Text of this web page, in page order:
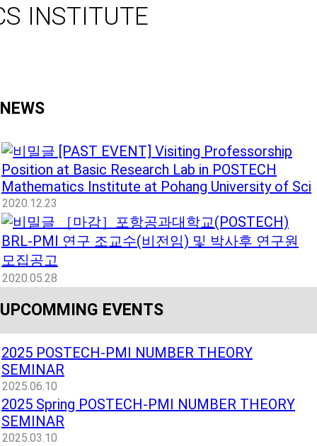
INSTITUTE
NEWS
[PAST EVENT] Visiting Professorship
Position at Basic Research Lab in POSTECH
Mathematics Institute at Pohang University of Sci
2020.12.23
［마감］포항공과대학교(POSTECH)
BRL-PMI 연구 조교수(비전임) 및 박사후 연구원
모집공고
2020.05.28
UPCOMMING EVENTS
2025 POSTECH-PMI NUMBER THEORY
SEMINAR
2025.06.10
2025 Spring POSTECH-PMI NUMBER THEORY
SEMINAR
2025.03.10